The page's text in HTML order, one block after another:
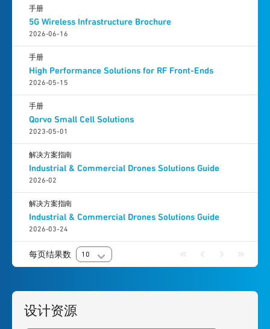
5G Wireless Infrastructure Brochure
2026-06-16
手册
High Performance Solutions for RF Front-Ends
2026-05-15
手册
Qorvo Small Cell Solutions
2023-05-01
手册
Industrial & Commercial Drones Solutions Guide
2026-02
解决方案指南
Industrial & Commercial Drones Solutions Guide
2026-03-24
解决方案指南
每页结果数 10
设计资源